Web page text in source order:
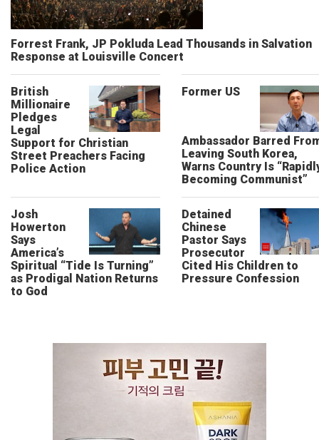
Forrest Frank, JP Pokluda Lead Thousands in Salvation
Response at Louisville Concert
British
Millionaire
Pledges
Legal
Support for Christian
Street Preachers Facing
Police Action
Former US
Ambassador Barred
Leaving South Korea,
Warns Country Is
Becoming Communist”
Josh
Howerton
Says
America’s
Spiritual “Tide Is Turning”
as Prodigal Nation Returns
to God
Detained
Chinese
Pastor Says
Prosecutor
Cited His Children to
Pressure Confession